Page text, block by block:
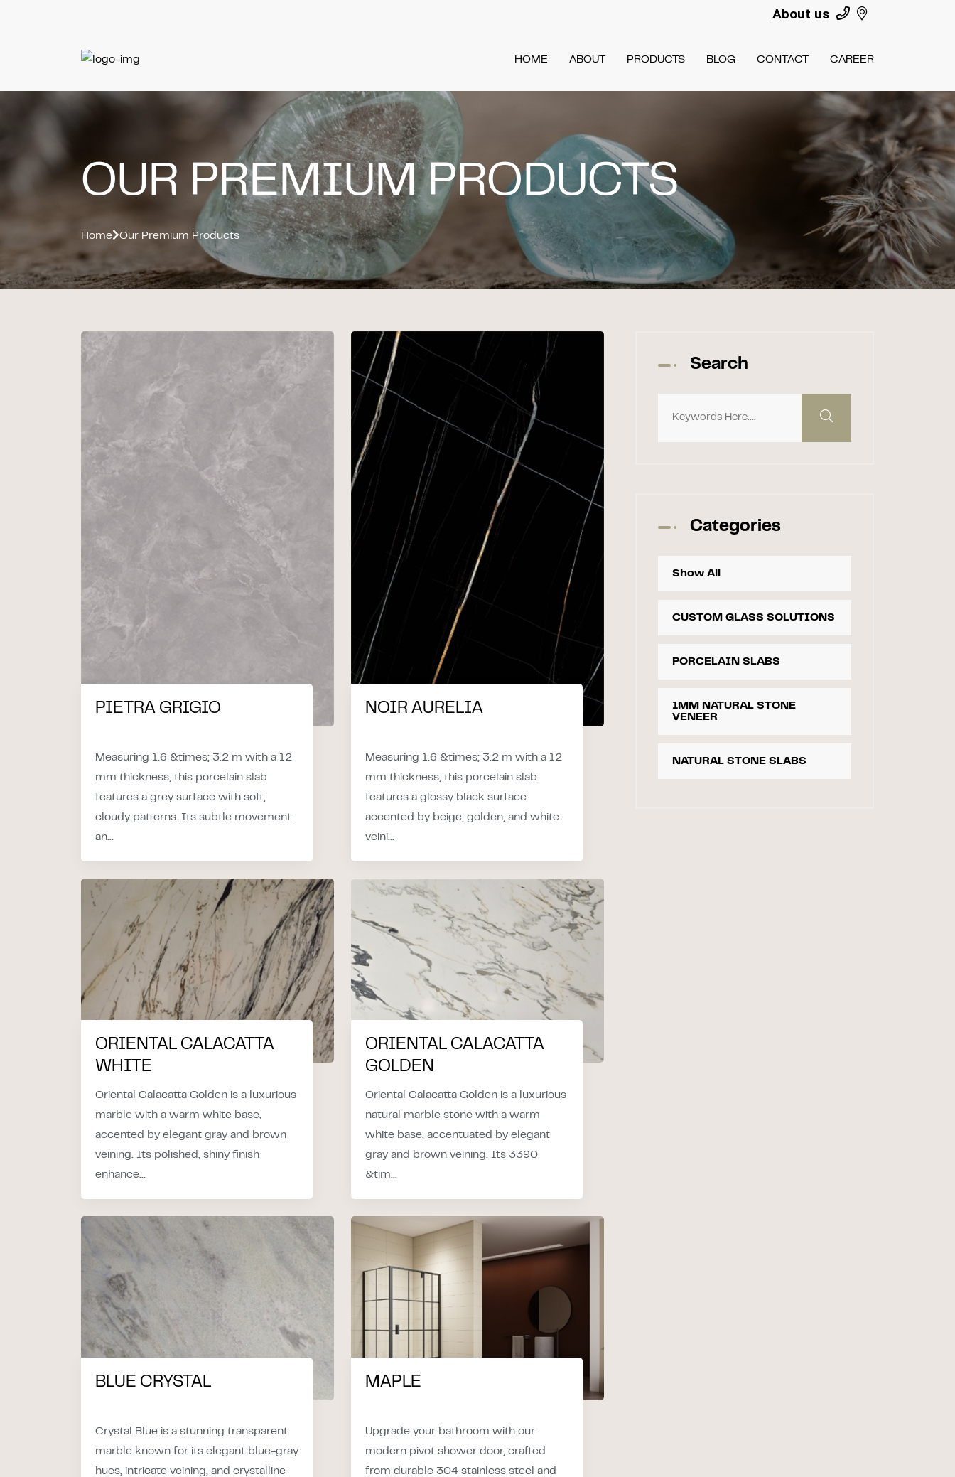
About us
HOME ABOUT PRODUCTS BLOG CONTACT CAREER
OUR PREMIUM PRODUCTS
Home Our Premium Products
PIETRA GRIGIO
Measuring 1.6 &times; 3.2 m with a 12
mm thickness, this porcelain slab
features a grey surface with soft,
cloudy patterns. Its subtle movement
an...
NOIR AURELIA
Measuring 1.6 &times; 3.2 m with a 12
mm thickness, this porcelain slab
features a glossy black surface
accented by beige, golden, and white
veini...
ORIENTAL CALACATTA
WHITE
Oriental Calacatta Golden is a luxurious
marble with a warm white base,
accented by elegant gray and brown
veining. Its polished, shiny finish
enhance...
ORIENTAL CALACATTA
GOLDEN
Oriental Calacatta Golden is a luxurious
natural marble stone with a warm
white base, accentuated by elegant
gray and brown veining. Its 3390
&tim...
BLUE CRYSTAL
Crystal Blue is a stunning transparent
marble known for its elegant blue-gray
hues, intricate veining, and crystalline
MAPLE
Upgrade your bathroom with our
modern pivot shower door, crafted
from durable 304 stainless steel and
Search
Categories
Show All
CUSTOM GLASS SOLUTIONS
PORCELAIN SLABS
1MM NATURAL STONE
VENEER
NATURAL STONE SLABS